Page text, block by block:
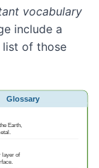
vocabulary
include a
of those